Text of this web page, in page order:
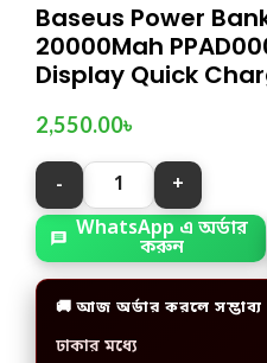
Baseus Power
20000Mah
Display Quick
2,550.00৳
WhatsApp এ অর্ডার
করুন
🚚 আজ অর্ডার করলে সম্ভাব্য
ঢাকার মধ্যে